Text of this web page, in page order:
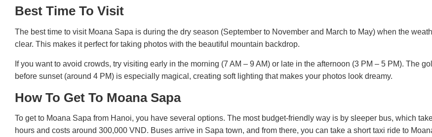
Best Time To Visit
The best time to visit Moana Sapa is during the dry season (September to November and March to May) when the
clear. This makes it perfect for taking photos with the beautiful mountain backdrop.
If you want to avoid crowds, try visiting early in the morning (7 AM – 9 AM) or late in the afternoon (3 PM – 5 PM). The
before sunset (around 4 PM) is especially magical, creating soft lighting that makes your photos look dreamy.
How To Get To Moana Sapa
To get to Moana Sapa from Hanoi, you have several options. The most budget-friendly way is by sleeper bus, which
hours and costs around 300,000 VND. Buses arrive in Sapa town, and from there, you can take a short taxi ride to